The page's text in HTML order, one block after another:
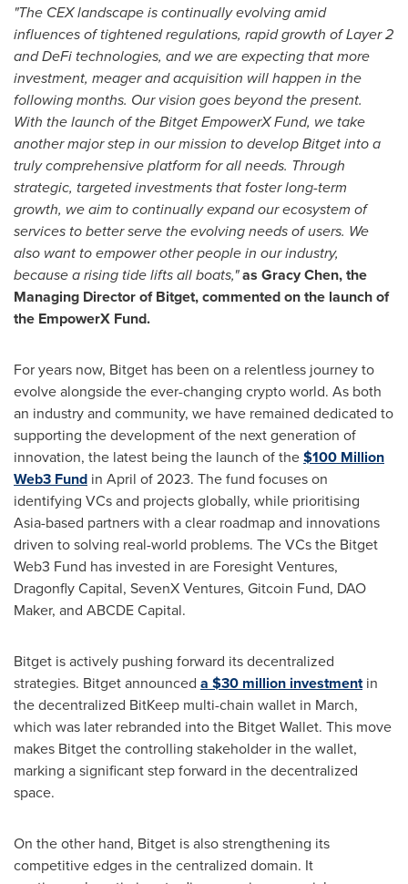
"The CEX landscape is continually evolving amid
influences of tightened regulations, rapid growth of Layer 2
and DeFi technologies, and we are expecting that more
investment, meager and acquisition will happen in the
following months. Our vision goes beyond the present.
With the launch of the Bitget EmpowerX Fund, we take
another major step in our mission to develop Bitget into a
truly comprehensive platform for all needs. Through
strategic, targeted investments that foster long-term
growth, we aim to continually expand our ecosystem of
services to better serve the evolving needs of users. We
also want to empower other people in our industry,
because a rising tide lifts all boats,"as Gracy Chen, the
Managing Director of Bitget, commented on the launch of
the EmpowerX Fund.
For years now, Bitget has been on a relentless journey to
evolve alongside the ever-changing crypto world. As both
an industry and community, we have remained dedicated to
supporting the development of the next generation of
innovation, the latest being the launch of the$100 Million
Web3 Fund in April of 2023. The fund focuses on
identifying VCs and projects globally, while prioritising
Asia-based partners with a clear roadmap and innovations
driven to solving real-world problems. The VCs the Bitget
Web3 Fund has invested in are Foresight Ventures,
Dragonfly Capital, SevenX Ventures, Gitcoin Fund, DAO
Maker, and ABCDE Capital.
Bitget is actively pushing forward its decentralized
strategies. Bitget announced a $30 million investmentin
the decentralized BitKeep multi-chain wallet in March,
which was later rebranded into the Bitget Wallet. This move
makes Bitget the controlling stakeholder in the wallet,
marking a significant step forward in the decentralized
space.
On the other hand, Bitget is also strengthening its
competitive edges in the centralized domain. It